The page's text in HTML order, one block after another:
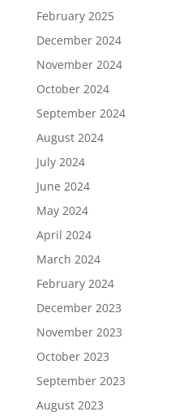
February 2025
December 2024
November 2024
October 2024
September 2024
August 2024
July 2024
June 2024
May 2024
April 2024
March 2024
February 2024
December 2023
November 2023
October 2023
September 2023
August 2023